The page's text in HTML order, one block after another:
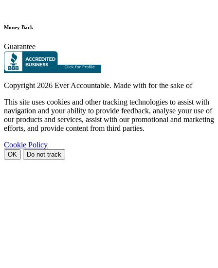
Money Back
Guarantee
Copyright 2026 Ever Accountable. Made with for the sake of
This site uses cookies and other tracking technologies to assist with
navigation and your ability to provide feedback, analyse your use of
our products and services, assist with our promotional and marketing
efforts, and provide content from third parties.
Cookie Policy
OK Do not track